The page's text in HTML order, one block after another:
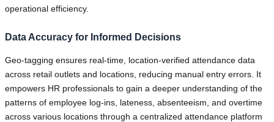
operational efficiency.
Data Accuracy for Informed Decisions
Geo-tagging ensures real-time, location-verified attendance data
across retail outlets and locations, reducing manual entry errors. It
empowers HR professionals to gain a deeper understanding of the
patterns of employee log-ins, lateness, absenteeism, and overtime
across various locations through a centralized attendance platform